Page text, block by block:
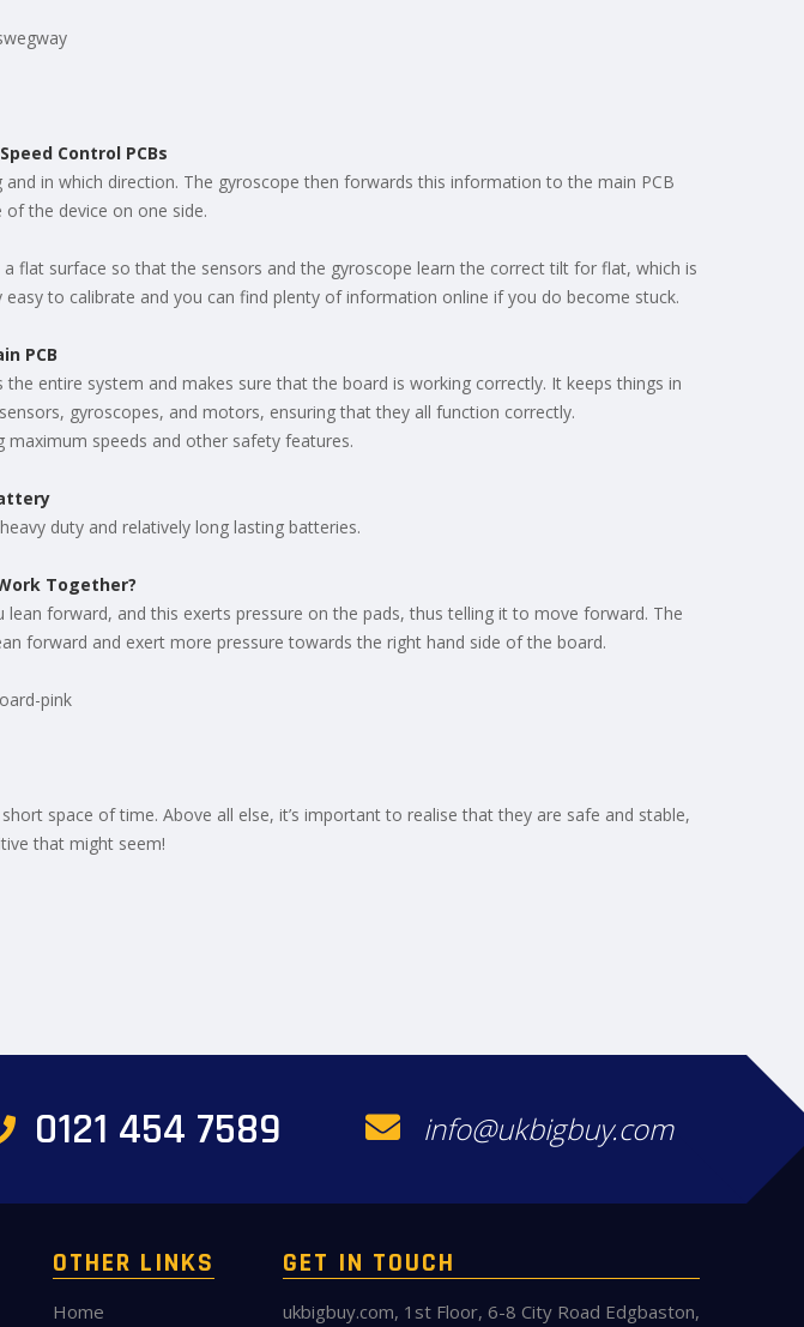
Control PCBs
in which direction. The gyroscope then forwards this information to the main PCB
the device on one side.
flat surface so that the sensors and the gyroscope learn the correct tilt for flat, which is
to calibrate and you can find plenty of information online if you do become stuck.
PCB
entire system and makes sure that the board is working correctly. It keeps things in
gyroscopes, and motors, ensuring that they all function correctly.
speeds and other safety features.
duty and relatively long lasting batteries.
Together?
forward, and this exerts pressure on the pads, thus telling it to move forward. The
forward and exert more pressure towards the right hand side of the board.
space of time. Above all else, it’s important to realise that they are safe and stable,
that might seem!
0121 454 7589 info@ukbigbuy.com
OTHER LINKS
Home
GET IN TOUCH
ukbigbuy.com, 1st Floor, 6-8 City Road Edgbaston,